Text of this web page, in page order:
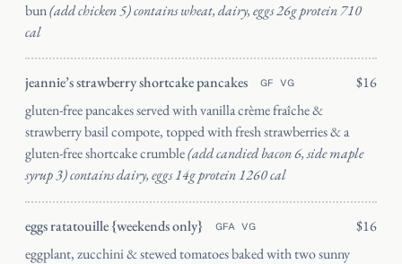
bun(add chicken 5) contains wheat, dairy, eggs 26g protein 710
cal
jeannie’s strawberry shortcake pancakes GF VG
$16
gluten-free pancakes served with vanilla crème fraîche &
strawberry basil compote, topped with fresh strawberries & a
gluten-free shortcake crumble(add candied bacon 6, side maple
syrup 3) contains dairy, eggs 14g protein 1260 cal
eggs ratatouille {weekends only} GFA VG
$16
eggplant, zucchini & stewed tomatoes baked with two sunny